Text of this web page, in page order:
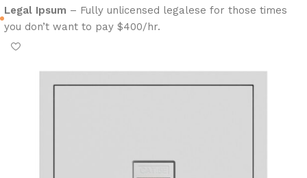
Legal Ipsum – Fully unlicensed legalese for those times
you don’t want to pay $400/hr.